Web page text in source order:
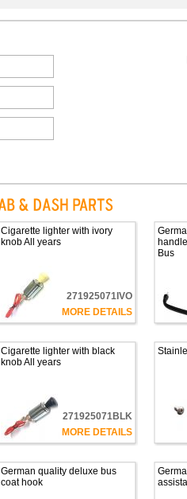
Cigarette lighter with ivory
knob All years
271925071IVO
MORE DETAILS
Bus
Cigarette lighter with black
knob All years
271925071BLK
MORE DETAILS
German quality deluxe bus
coat hook